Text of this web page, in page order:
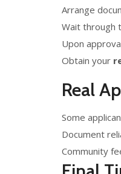
Arrange
Wait through
Upon
Obtain your
Real
Some
Document
Community